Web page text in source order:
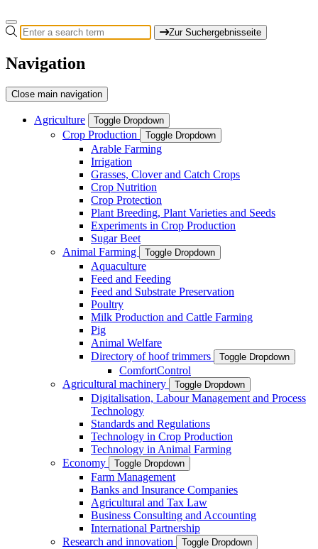
Zur Suchergebnisseite
Navigation
Close main navigation
Agriculture Toggle Dropdown
Crop Production Toggle Dropdown
Arable Farming
Irrigation
Grasses, Clover and Catch Crops
Crop Nutrition
Crop Protection
Plant Breeding, Plant Varieties and Seeds
Experiments in Crop Production
Sugar Beet
Animal Farming
Toggle Dropdown
Aquaculture
Feed and Feeding
Feed and Substrate Preservation
Poultry
Milk Production and Cattle Farming
Pig
Animal Welfare
Directory of hoof trimmers
Toggle Dropdown
ComfortControl
Agricultural machinery
Toggle Dropdown
Digitalisation, Labour Management and Process
Technology
Standards and Regulations
Technology in Crop Production
Technology in Animal Farming
Economy
Toggle Dropdown
Farm Management
Banks and Insurance Companies
Agricultural and Tax Law
Business Consulting and Accounting
International Partnership
Research and innovation
Toggle Dropdown